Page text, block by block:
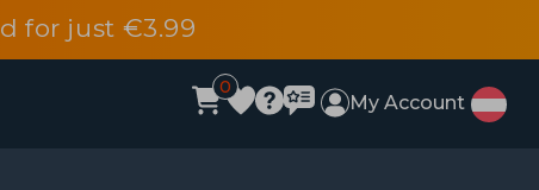
for just €3.99
0
My Account